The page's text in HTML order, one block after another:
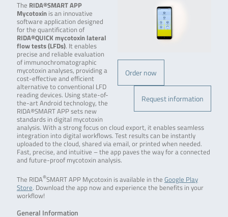
Order now
Request information
The RIDA®SMART APP
Mycotoxinis an innovative
software application designed
for the quantification of
RIDA®QUICK mycotoxin lateral
flow tests (LFDs). It enables
precise and reliable evaluation
of immunochromatographic
mycotoxin analyses, providing a
cost-effective and efficient
alternative to conventional LFD
reading devices. Using state-of-
the-art Android technology, the
RIDA®SMART APP sets new
standards in digital mycotoxin
analysis. With a strong focus on cloud export, it enables seamless
integration into digital workflows. Test results can be instantly
uploaded to the cloud, shared via email, or printed when needed.
Fast, precise, and intuitive – the app paves the way for a connected
and future-proof mycotoxin analysis.
The RIDA®SMART APP Mycotoxin is available in the Google Play
Store. Download the app now and experience the benefits in your
workflow!
General Information